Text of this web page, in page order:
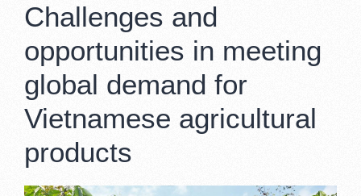
Challenges and
opportunities in meeting
global demand for
Vietnamese agricultural
products